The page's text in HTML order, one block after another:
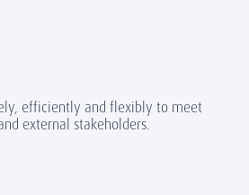
efficiently and flexibly to meet
external stakeholders.